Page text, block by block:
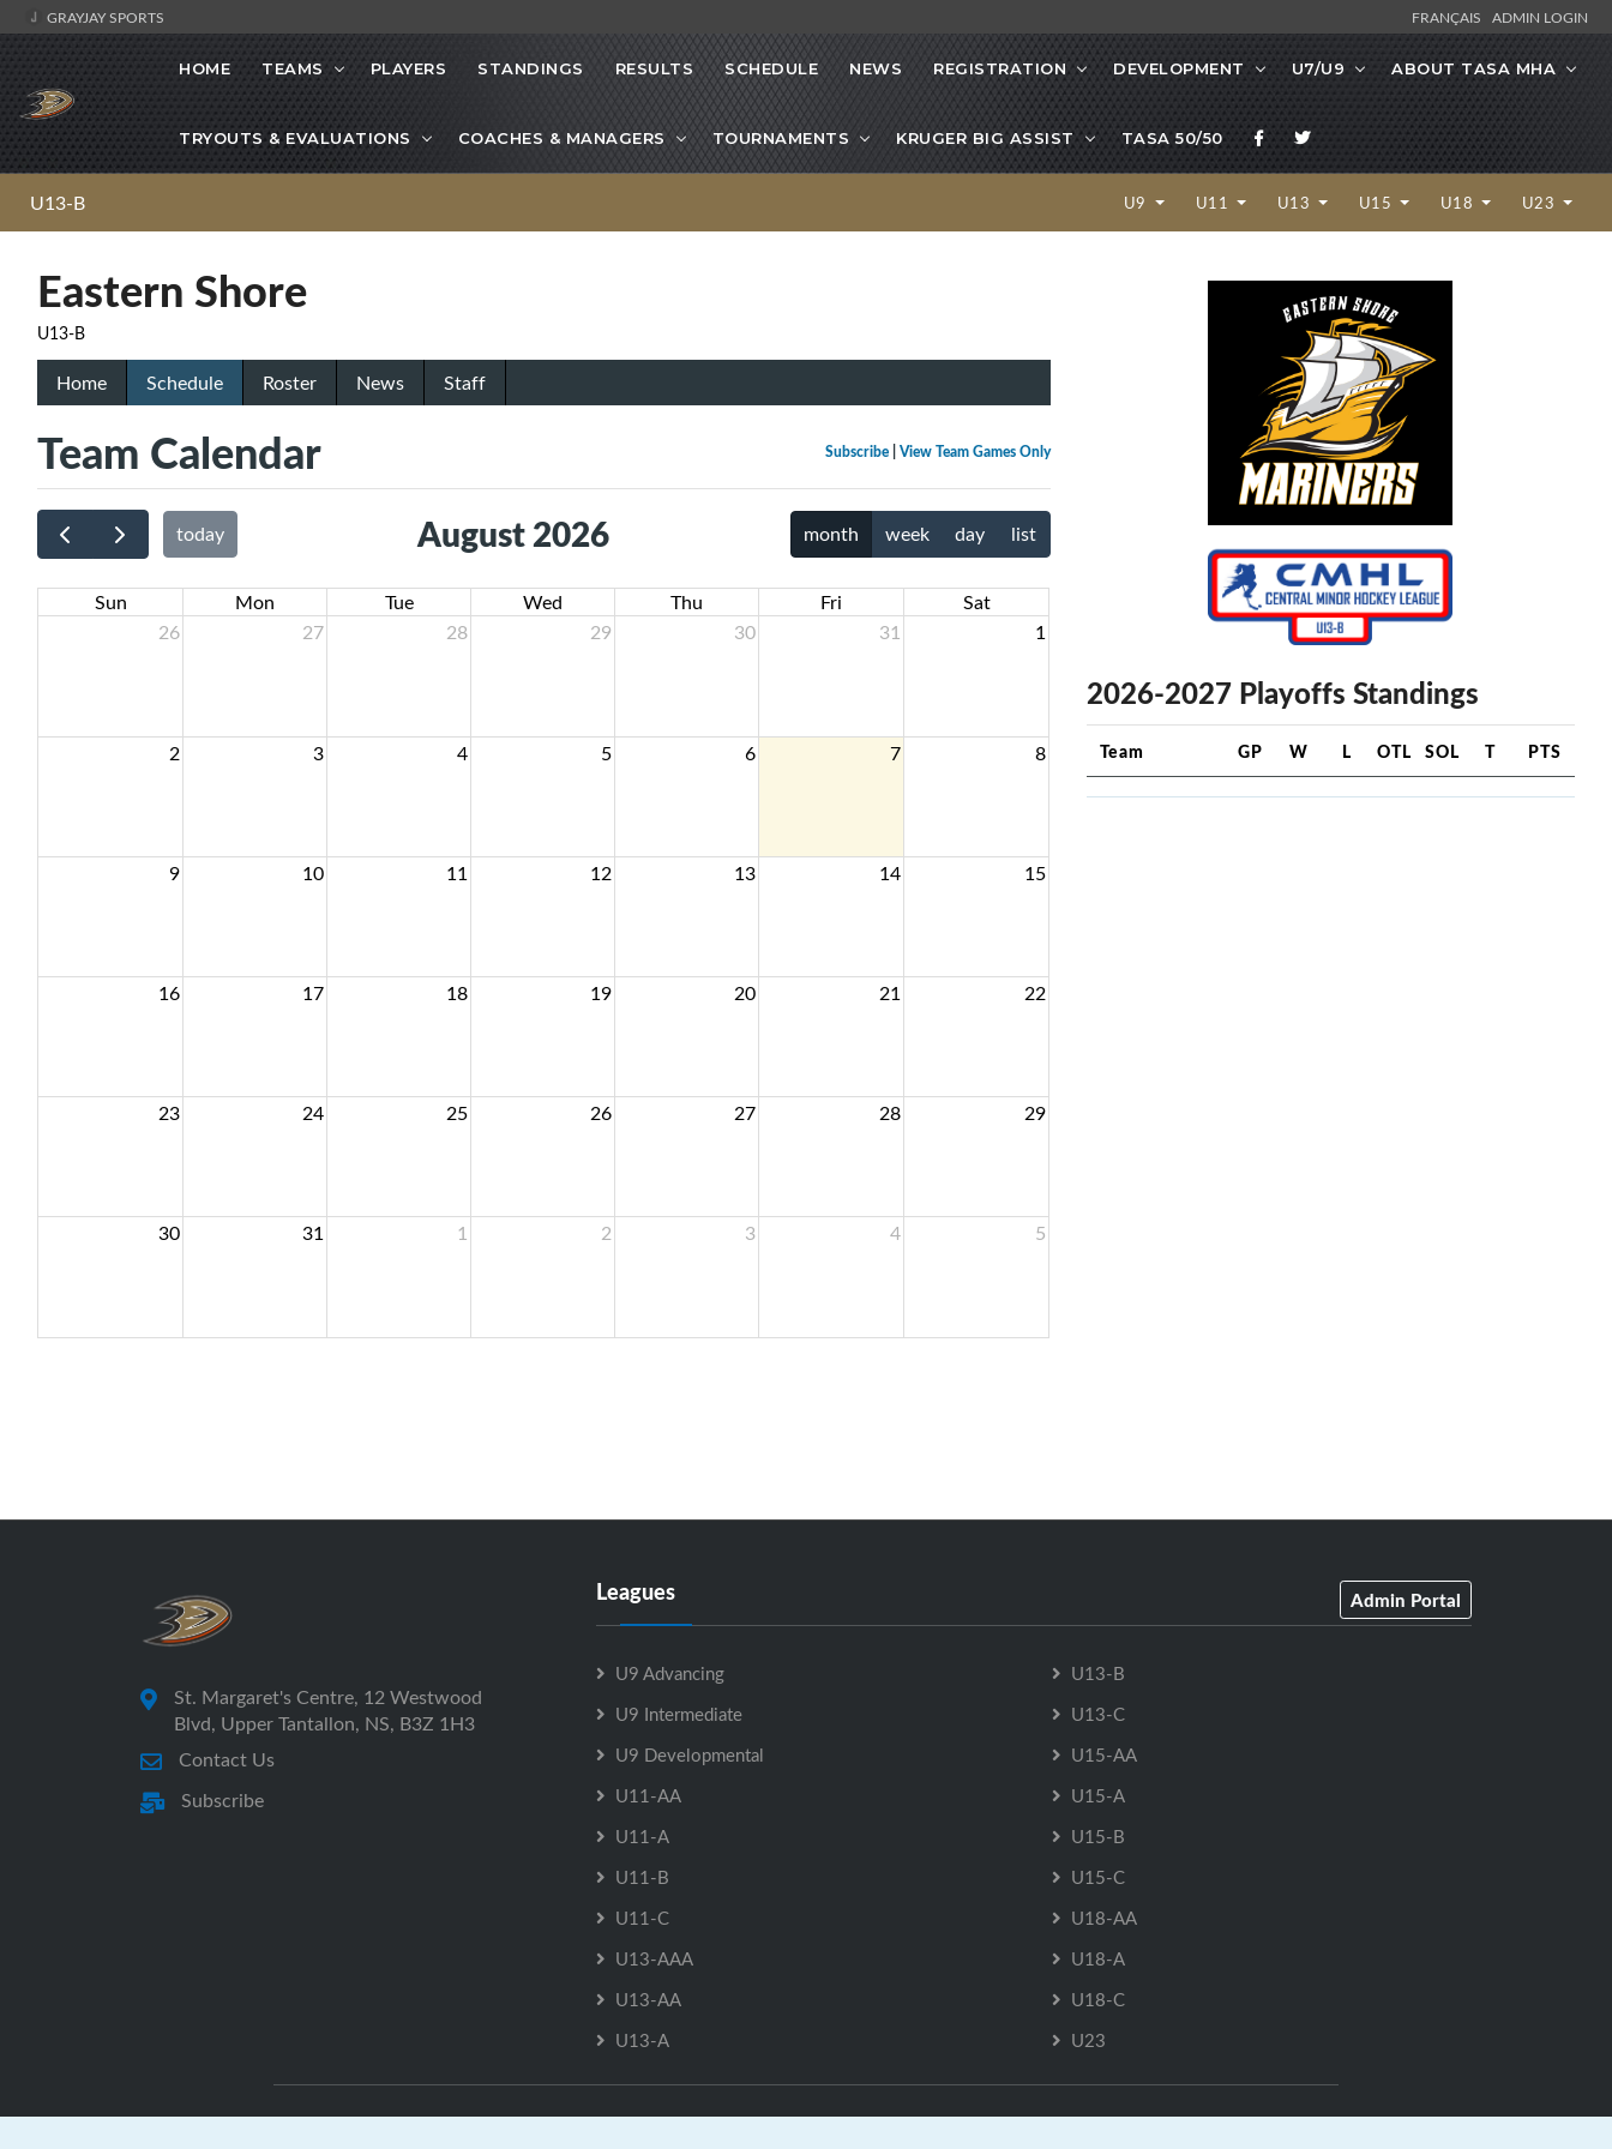
GRAYJAY SPORTS FRANÇAIS ADMIN LOGIN
HOME TEAMS PLAYERS STANDINGS RESULTS SCHEDULE NEWS REGISTRATION DEVELOPMENT U7/U9 ABOUT TASA MHA
TRYOUTS & EVALUATIONS COACHES & MANAGERS TOURNAMENTS KRUGER BIG ASSIST TASA 50/50
U13-B U9 U11 U13 U15 U18 U23
Eastern Shore
U13-B
Home Schedule Roster News Staff
Subscribe| View Team Games Only
Team Calendar
today August 2026 month week day list
Sun Mon Tue Wed Thu Fri
Sat
26
27 28 29 30 31 1
2 3 4 5 6 7 8
9 10 11 12 13 14 15
16 17 18 19 20 21 22
23 24 25 26 27 28 29
30 31 1 2 3 4 5
2026-2027 Playoffs Standings
Team GP W L OTL SOL T PTS
St. Margaret's Centre, 12 Westwood
Blvd, Upper Tantallon, NS, B3Z 1H3
Contact Us
Subscribe
Leagues Admin Portal
U9 Advancing
U9 Intermediate
U9 Developmental
U11-AA
U11-A
U11-B
U11-C
U13-AAA
U13-AA
U13-A
U13-B
U13-C
U15-AA
U15-A
U15-B
U15-C
U18-AA
U18-A
U18-C
U23